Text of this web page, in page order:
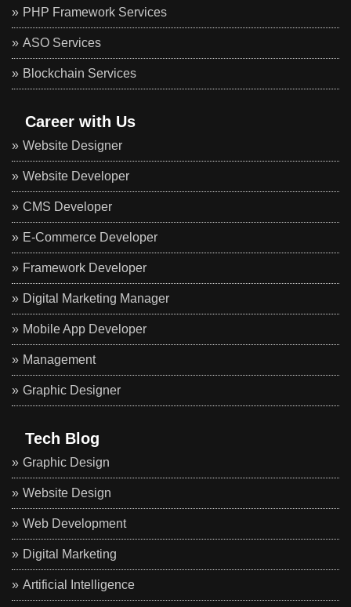
PHP Framework Services
ASO Services
Blockchain Services
Career with Us
Website Designer
Website Developer
CMS Developer
E-Commerce Developer
Framework Developer
Digital Marketing Manager
Mobile App Developer
Management
Graphic Designer
Tech Blog
Graphic Design
Website Design
Web Development
Digital Marketing
Artificial Intelligence